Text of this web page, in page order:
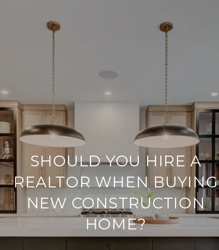
SHOULD YOU HIRE A
REALTOR WHEN BUYING
NEW CONSTRUCTION
HOME?